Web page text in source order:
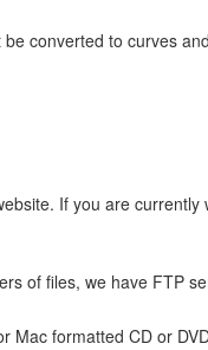
converted to curves
If you are
of files, we have FTP
formatted CD or